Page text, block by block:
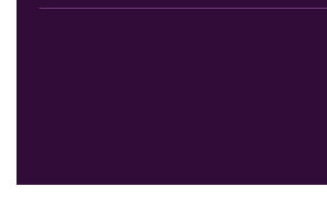
Also, it helps enhance your options for